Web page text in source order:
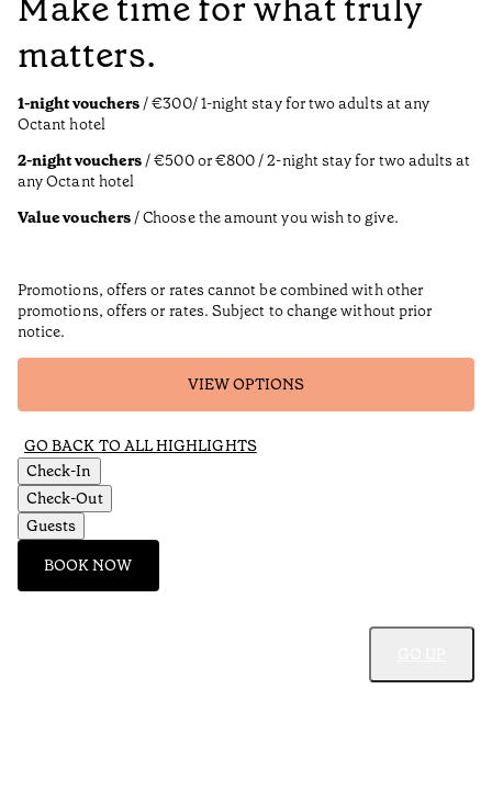
matters.
1-night vouchers/ €300/ 1-night stay for two adults at any
Octant hotel
2-night vouchers/ €500 or €800 / 2-night stay for two adults at
any Octant hotel
Value vouchers/ Choose the amount you wish to give.
Promotions, offers or rates cannot be combined with other
promotions, offers or rates. Subject to change without prior
notice.
VIEW OPTIONS
GO BACK TO ALL HIGHLIGHTS
Check-In
Check-Out
Guests
BOOK NOW